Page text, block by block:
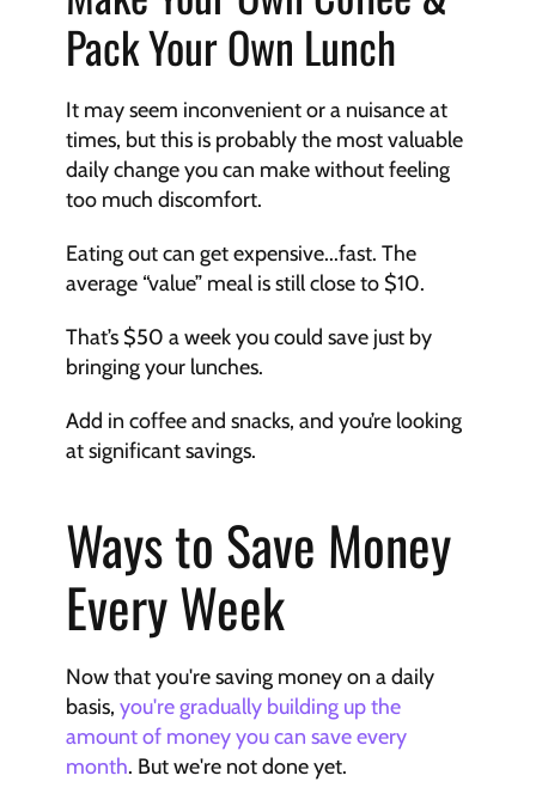
Pack Your Own Lunch
It may seem inconvenient or a nuisance at
times, but this is probably the most valuable
daily change you can make without feeling
too much discomfort.
Eating out can get expensive...fast. The
average “value” meal is still close to $10.
That’s $50 a week you could save just by
bringing your lunches.
Add in coffee and snacks, and you’re looking
at significant savings.
Ways to Save Money
Every Week
Now that you're saving money on a daily
basis, you're gradually building up the
amount of money you can save every
month. But we're not done yet.